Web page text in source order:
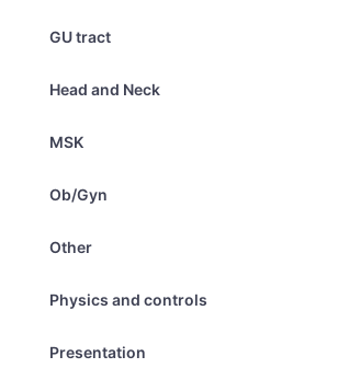
GU tract
Head and Neck
MSK
Ob/Gyn
Other
Physics and controls
Presentation